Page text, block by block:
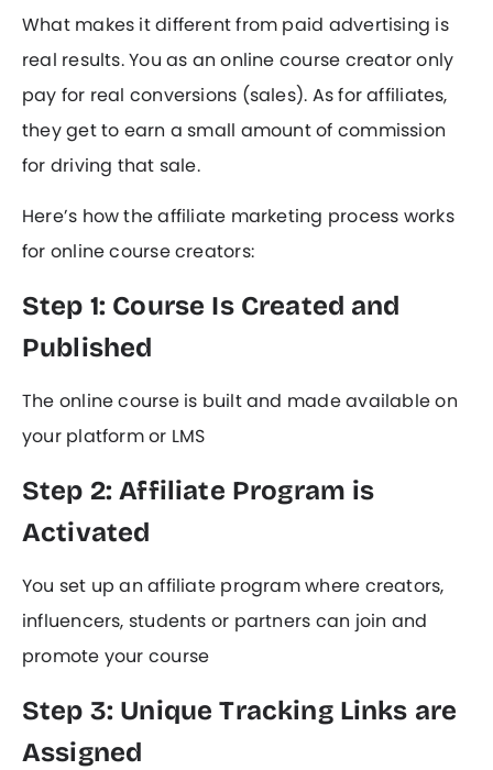
What makes it different from paid advertising is
real results. You as an online course creator only
pay for real conversions (sales). As for affiliates,
they get to earn a small amount of commission
for driving that sale.
Here’s how the affiliate marketing process works
for online course creators:
Step 1: Course Is Created and
Published
The online course is built and made available on
your platform or LMS
Step 2: Affiliate Program is
Activated
You set up an affiliate program where creators,
influencers, students or partners can join and
promote your course
Step 3: Unique Tracking Links are
Assigned